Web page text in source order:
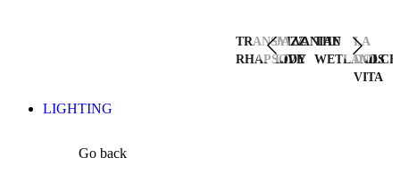
TRANSYLVANIAN
RHAPSODY
JAZZ
LIVE
THE
WETLANDS
LA
DOLCE
VITA
LIGHTING
Go back